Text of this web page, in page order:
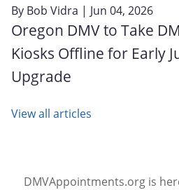
By Bob Vidra | Jun 04, 2026
Oregon DMV to Take
Kiosks Offline for Early
Upgrade
View all articles
DMVAppointments.org is